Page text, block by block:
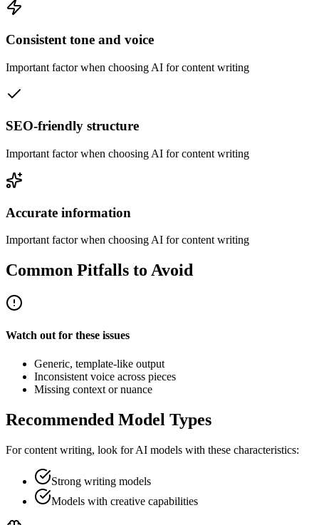
Consistent tone and voice
Important factor when choosing AI for content writing
SEO-friendly structure
Important factor when choosing AI for content writing
Accurate information
Important factor when choosing AI for content writing
Common Pitfalls to Avoid
Watch out for these issues
Generic, template-like output
Inconsistent voice across pieces
Missing context or nuance
Recommended Model Types
Forcontent writing, look for AI models with these characteristics:
Strong writing models
Models with creative capabilities